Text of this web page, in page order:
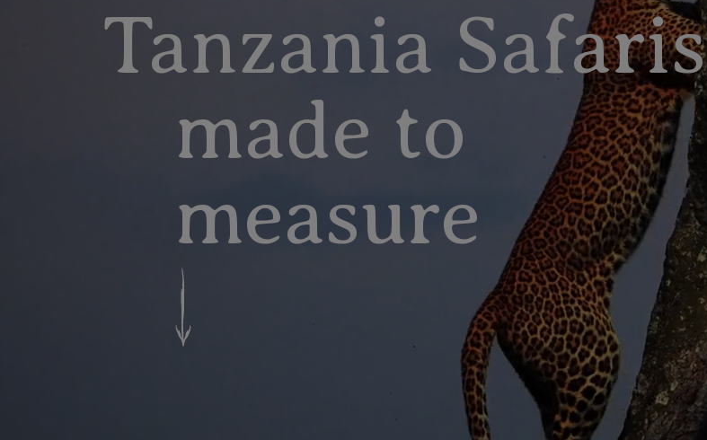
Tanzania Safaris
made to
measure